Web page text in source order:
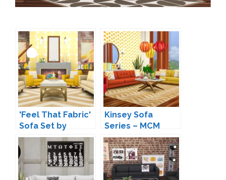
'Feel That Fabric'
Sofa Set by
Peacemaker IC
Kinsey Sofa
Series – MCM
Inspired Seating
by Peacemaker IC